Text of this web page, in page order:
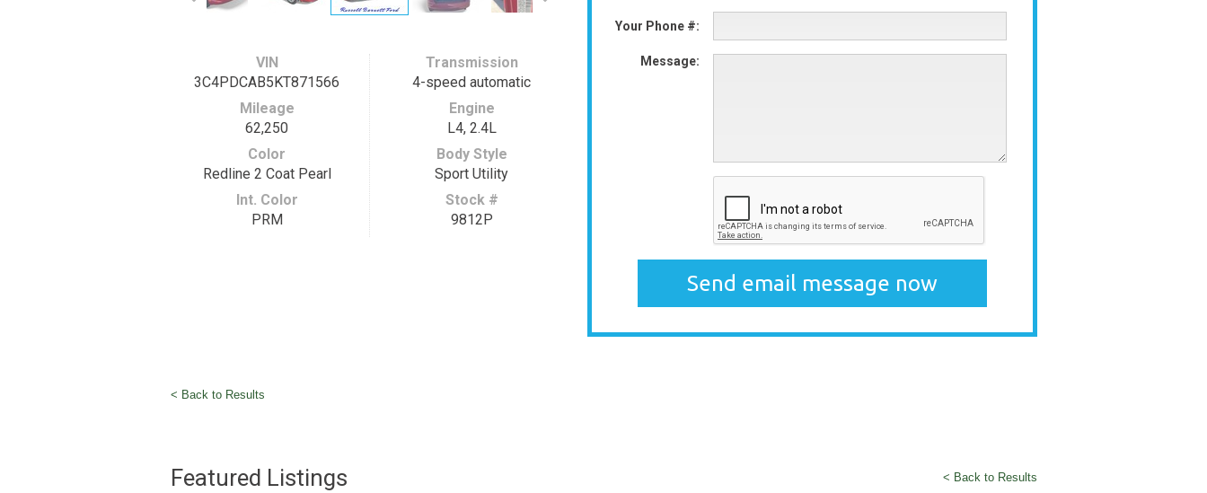
VIN
3C4PDCAB5KT871566
Mileage
62,250
Color
Redline 2 Coat Pearl
Int. Color
PRM
Transmission
4-speed automatic
Engine
L4, 2.4L
Body Style
Sport Utility
Stock #
9812P
Your Phone #:
Message:
< Back to Results
Featured Listings < Back to Results